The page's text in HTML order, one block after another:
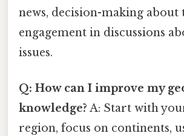
news, decision-making about
engagement in discussions
issues.
Q: How can I improve my
knowledge? A: Start with
region, focus on continents,